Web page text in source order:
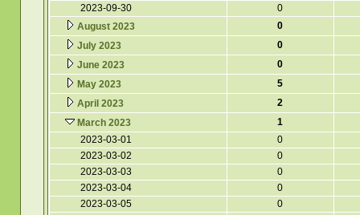
2023-09-30
0
August 2023
0
July 2023
0
June 2023
0
May 2023
5
April 2023
2
March 2023
1
2023-03-01
0
2023-03-02
0
2023-03-03
0
2023-03-04
0
2023-03-05
0